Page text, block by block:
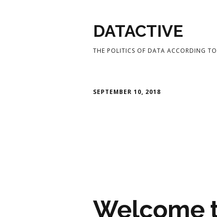
DATACTIVE
THE POLITICS OF DATA ACCORDING
SEPTEMBER 10, 2018
Welcome